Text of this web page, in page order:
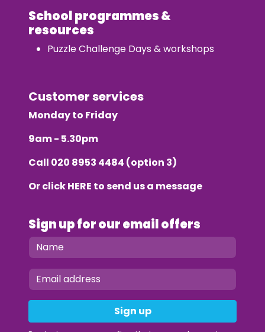
School programmes &
resources
Puzzle Challenge Days & workshops
Customer services
Monday to Friday
9am - 5.30pm
Call 020 8953 4484 (option 3)
Or clickHERE to send us a message
Sign up for our email offers
Sign up